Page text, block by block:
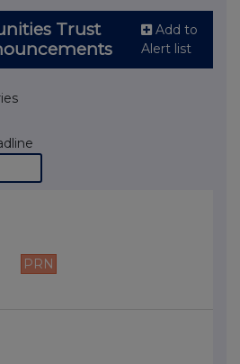
Trust
Add to
Alert list
PRN